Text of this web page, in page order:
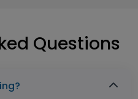
Questions